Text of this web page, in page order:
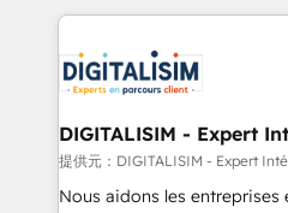
business up for long-term
business. If not now, when?
decade of experience to
for driving growth. They are
our customers grow and
their unique business needs.
Blue Frog in the HubSpot
way for customers!" - Yamini Rangan, CEO of
DIGITALISIM - Expert
提供元：DIGITALISIM - Expert
Nous aidons les entreprises